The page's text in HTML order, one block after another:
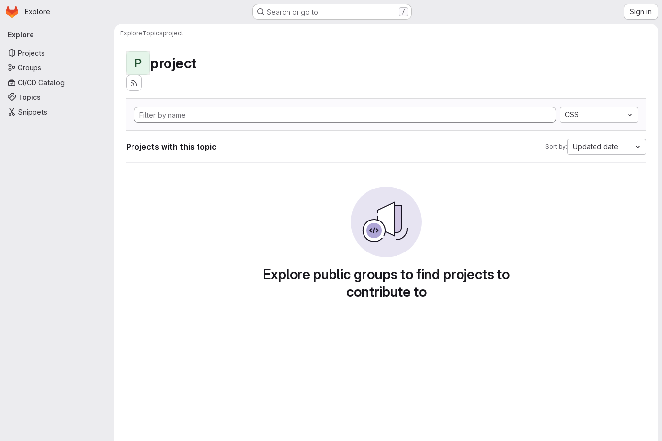
Skip to main content
Homepage
Explore Search or go to… / Sign in
Primary navigation
Explore
Projects
Groups
CI/CD Catalog
Topics
Snippets
ExploreTopicsproject
P project
CSS
Projects with this topic Sort by: Updated date
Explore public groups to find projects to
contribute to